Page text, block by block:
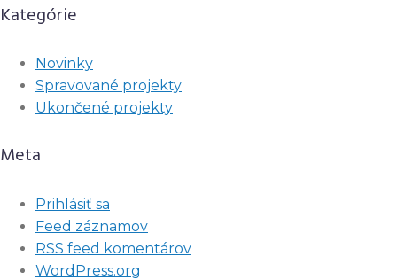
Kategórie
Novinky
Spravované projekty
Ukončené projekty
Meta
Prihlásiť sa
Feed záznamov
RSS feed komentárov
WordPress.org